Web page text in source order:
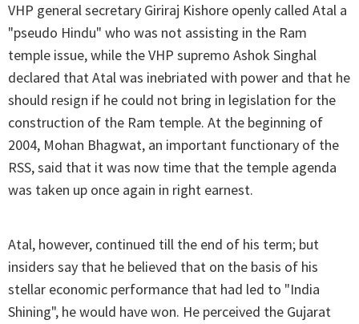
VHP general secretary Giriraj Kishore openly called Atal a
"pseudo Hindu" who was not assisting in the Ram
temple issue, while the VHP supremo Ashok Singhal
declared that Atal was inebriated with power and that he
should resign if he could not bring in legislation for the
construction of the Ram temple. At the beginning of
2004, Mohan Bhagwat, an important functionary of the
RSS, said that it was now time that the temple agenda
was taken up once again in right earnest.
Atal, however, continued till the end of his term; but
insiders say that he believed that on the basis of his
stellar economic performance that had led to "India
Shining", he would have won. He perceived the Gujarat